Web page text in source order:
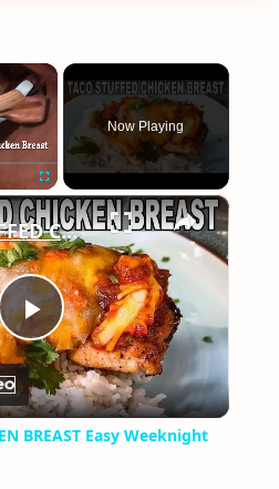
×
Fullscreen
Now Playing
×
Play
Video
TACO STUFFED CHICKEN BREAST Easy Weeknight Meal
BREAST Easy Weeknight